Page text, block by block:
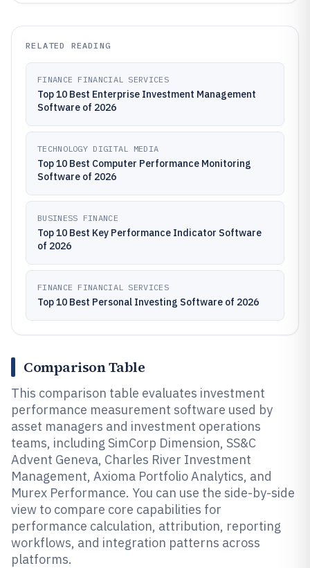
RELATED READING
FINANCE FINANCIAL SERVICES
Top 10 Best Enterprise Investment Management
Software of 2026
TECHNOLOGY DIGITAL MEDIA
Top 10 Best Computer Performance Monitoring
Software of 2026
BUSINESS FINANCE
Top 10 Best Key Performance Indicator Software
of 2026
FINANCE FINANCIAL SERVICES
Top 10 Best Personal Investing Software of 2026
Comparison Table
This comparison table evaluates investment
performance measurement software used by
asset managers and investment operations
teams, including SimCorp Dimension, SS&C
Advent Geneva, Charles River Investment
Management, Axioma Portfolio Analytics, and
Murex Performance. You can use the side-by-side
view to compare core capabilities for
performance calculation, attribution, reporting
workflows, and integration patterns across
platforms.